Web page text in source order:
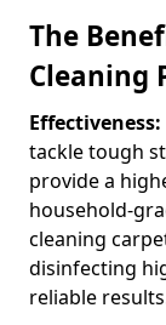
The
Cleaning
Effectiveness:
tackle tough
provide a
household-
cleaning
disinfecting
reliable